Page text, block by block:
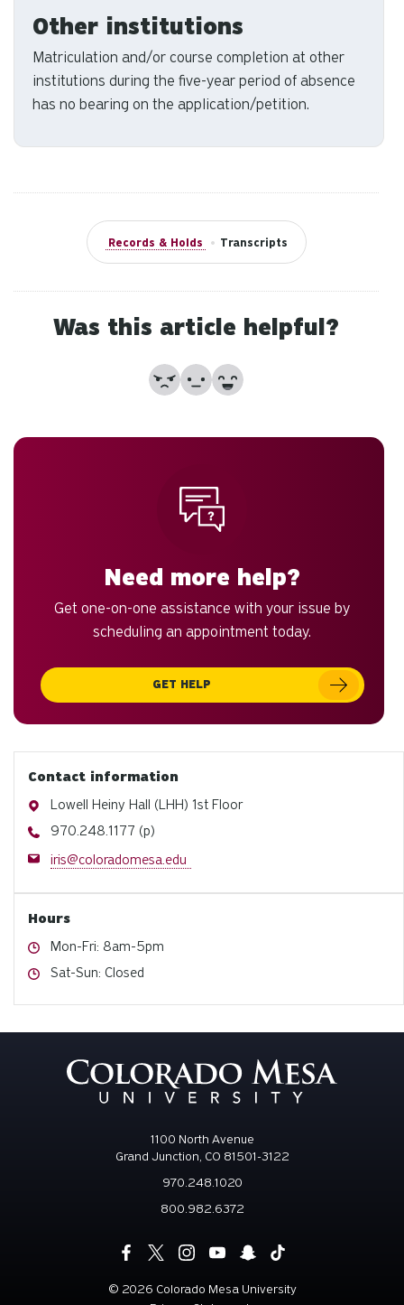
Other institutions
Matriculation and/or course completion at other
institutions during the five-year period of absence
has no bearing on the application/petition.
Records & Holds • Transcripts
Was this article helpful?
No Partially
Yes
Need more help?
Get one-on-one assistance with your issue by
scheduling an appointment today.
GET HELP
Contact information
Address
Lowell Heiny Hall (LHH) 1st Floor
Phone
970.248.1177 (p)
Email
iris@coloradomesa.edu
Hours
Hours
Mon-Fri: 8am-5pm
Hours
Sat-Sun: Closed
1100 North Avenue
Grand Junction, CO 81501-3122
970.248.1020
800.982.6372
© 2026 Colorado Mesa University